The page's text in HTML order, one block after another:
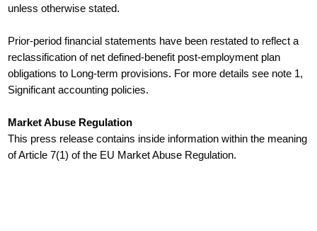
unless otherwise stated.
Prior-period financial statements have been restated to reflect a
reclassification of net defined-benefit post-employment plan
obligations to Long-term provisions. For more details see note 1,
Significant accounting policies.
Market Abuse Regulation
This press release contains inside information within the meaning
of Article 7(1) of the EU Market Abuse Regulation.